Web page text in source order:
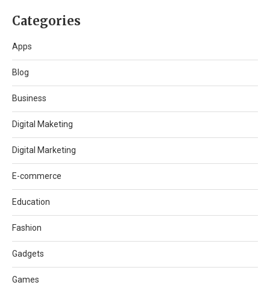
Categories
Apps
Blog
Business
Digital Maketing
Digital Marketing
E-commerce
Education
Fashion
Gadgets
Games